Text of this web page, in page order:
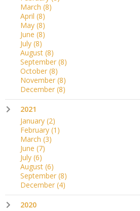
March (8)
April (8)
May (8)
June (8)
July (8)
August (8)
September (8)
October (8)
November (8)
December (8)
2021
January (2)
February (1)
March (3)
June (7)
July (6)
August (6)
September (8)
December (4)
2020